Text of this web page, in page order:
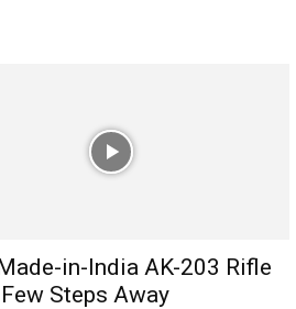
in-India AK-203 Rifle
Steps Away